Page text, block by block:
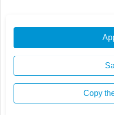
Copy